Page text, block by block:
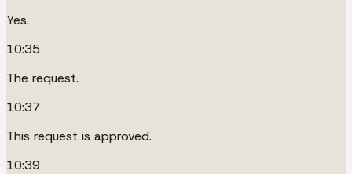
Yes.
10:35
The request.
10:37
This request is approved.
10:39